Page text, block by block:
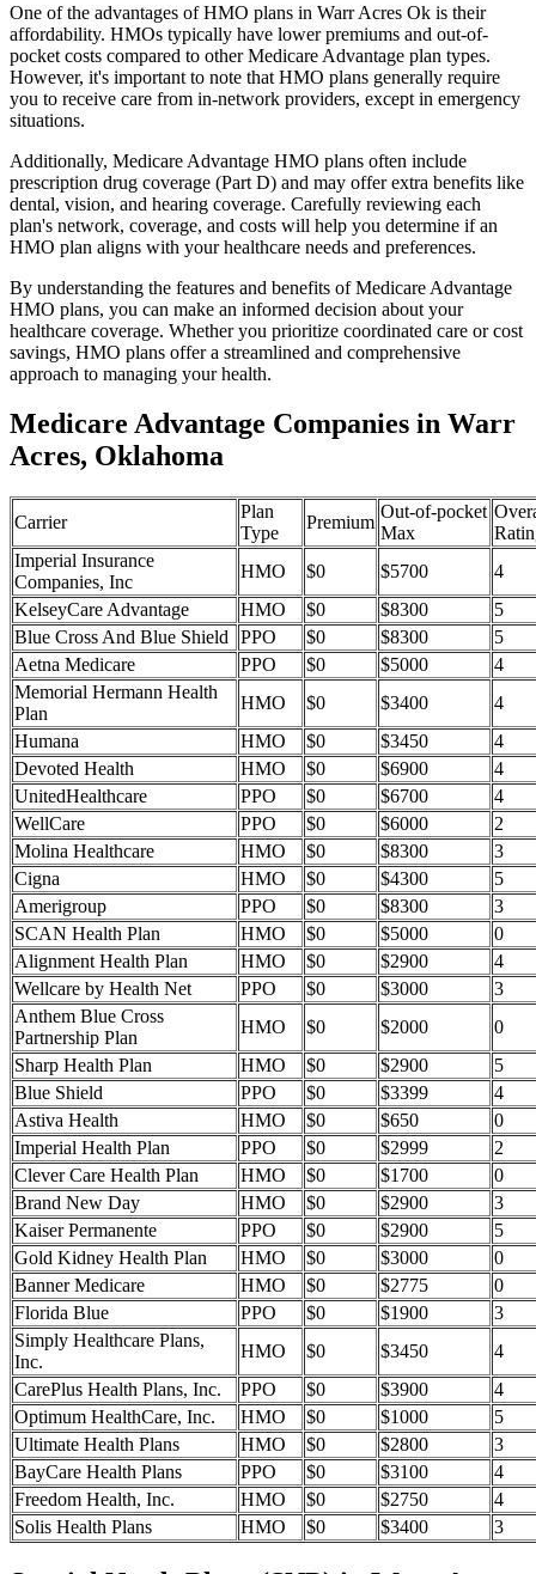
One of the advantages of HMO plans in Warr Acres Ok is their
affordability. HMOs typically have lower premiums and out-of-
pocket costs compared to other Medicare Advantage plan types.
However, it's important to note that HMO plans generally require
you to receive care from in-network providers, except in emergency
situations.
Additionally, Medicare Advantage HMO plans often include
prescription drug coverage (Part D) and may offer extra benefits like
dental, vision, and hearing coverage. Carefully reviewing each
plan's network, coverage, and costs will help you determine if an
HMO plan aligns with your healthcare needs and preferences.
By understanding the features and benefits of Medicare Advantage
HMO plans, you can make an informed decision about your
healthcare coverage. Whether you prioritize coordinated care or cost
savings, HMO plans offer a streamlined and comprehensive
approach to managing your health.
Medicare Advantage Companies in Warr
Acres, Oklahoma
Carrier
Plan
Type
Premium
Out-of-pocket
Max
Imperial Insurance
Companies, Inc
HMO $0 $5700
4
KelseyCare Advantage
HMO $0 $8300
5
Blue Cross And Blue Shield
PPO $0 $8300
5
Aetna Medicare
PPO $0 $5000
4
Memorial Hermann Health
Plan
HMO $0 $3400
4
Humana
HMO $0 $3450
4
Devoted Health
HMO $0 $6900
4
UnitedHealthcare
PPO $0 $6700
4
WellCare
PPO $0 $6000
2
Molina Healthcare
HMO $0 $8300
3
Cigna
HMO $0 $4300
5
Amerigroup
PPO $0 $8300
3
SCAN Health Plan
HMO $0 $5000
0
Alignment Health Plan
HMO $0 $2900
4
Wellcare by Health Net
PPO $0 $3000
3
Anthem Blue Cross
Partnership Plan
HMO $0 $2000
0
Sharp Health Plan
HMO $0 $2900
5
Blue Shield
PPO $0 $3399
4
Astiva Health
HMO $0 $650
0
Imperial Health Plan
PPO $0 $2999
2
Clever Care Health Plan
HMO $0 $1700
0
Brand New Day
HMO $0 $2900
3
Kaiser Permanente
PPO $0 $2900
5
Gold Kidney Health Plan
HMO $0 $3000
0
Banner Medicare
HMO $0 $2775
0
Florida Blue
PPO $0 $1900
3
Simply Healthcare Plans,
Inc.
HMO $0 $3450
4
CarePlus Health Plans, Inc.
PPO $0 $3900
4
Optimum HealthCare, Inc.
HMO $0 $1000
5
Ultimate Health Plans
HMO $0 $2800
3
BayCare Health Plans
PPO $0 $3100
4
Freedom Health, Inc.
HMO $0 $2750
4
Solis Health Plans
HMO $0 $3400 3